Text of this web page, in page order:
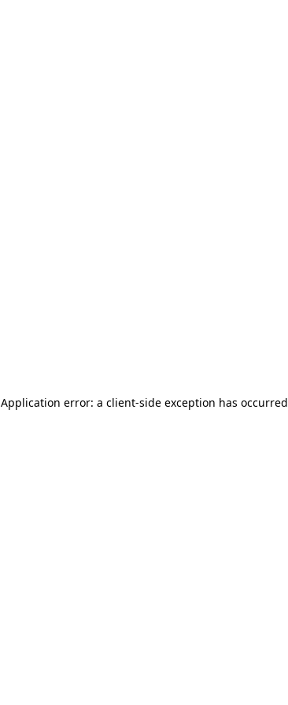
Application error: a client-side exception has occurred